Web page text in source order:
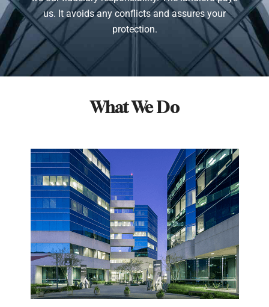
us. It avoids any conflicts and assures your
protection.
What We Do